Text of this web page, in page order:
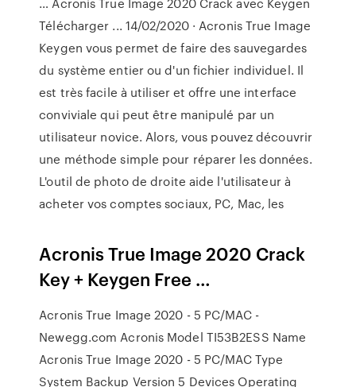
Télécharger ... 14/02/2020 · Acronis True Image
Keygen vous permet de faire des sauvegardes
du système entier ou d'un fichier individuel. Il
est très facile à utiliser et offre une interface
conviviale qui peut être manipulé par un
utilisateur novice. Alors, vous pouvez découvrir
une méthode simple pour réparer les données.
L'outil de photo de droite aide l'utilisateur à
acheter vos comptes sociaux, PC, Mac, les
Acronis True Image 2020 Crack
Key + Keygen Free …
Acronis True Image 2020 - 5 PC/MAC -
Newegg.com Acronis Model TI53B2ESS Name
Acronis True Image 2020 - 5 PC/MAC Type
System Backup Version 5 Devices Operating